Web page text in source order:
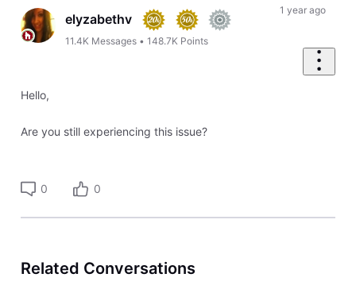
Firstelyzabethv
11.4K Messages •148.7K Points
1 year ago
Hello,
Are you still experiencing this issue?
0 0
Related Conversations